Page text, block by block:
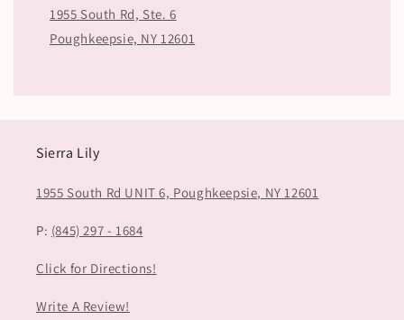
1955 South Rd, Ste. 6
Poughkeepsie, NY 12601
Sierra Lily
1955 South Rd UNIT 6, Poughkeepsie, NY 12601
P: (845) 297 - 1684
Click for Directions!
Write A Review!